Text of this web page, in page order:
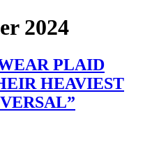
2024
PLAID
HEAVIEST